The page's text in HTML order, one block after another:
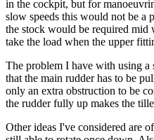
in the cockpit, but for
slow speeds this would not be a
the stock would be required
take the load when the upper
The problem I have with using a
that the main rudder has to be
only an extra obstruction to be
the rudder fully up makes the
Other ideas I've considered are